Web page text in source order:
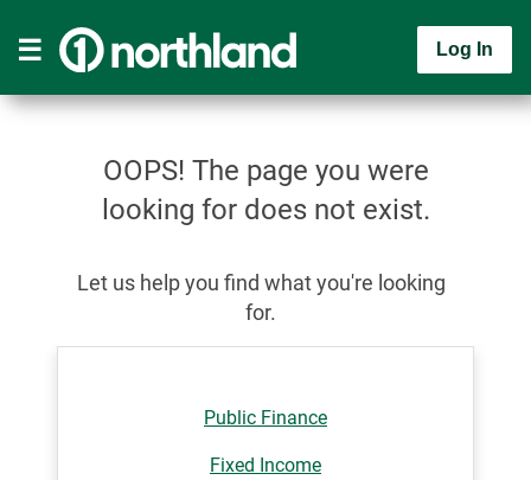
Log In
OOPS! The page you were
looking for does not exist.
Let us help you find what you're looking
for.
Public Finance
Fixed Income